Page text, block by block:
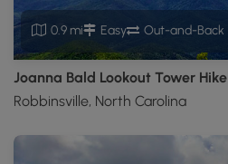
0.9 mi Easy Out-and-Back
Joanna Bald Lookout Tower Hike
Robbinsville, North Carolina